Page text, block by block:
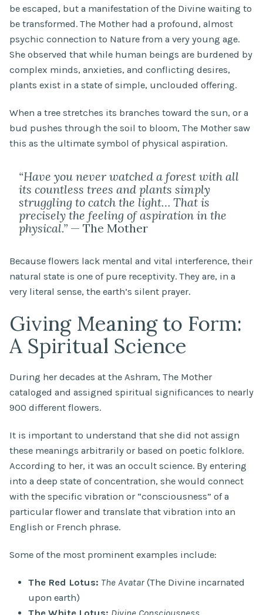
be escaped, but a manifestation of the Divine waiting to
be transformed. The Mother had a profound, almost
psychic connection to Nature from a very young age.
She observed that while human beings are burdened by
complex minds, anxieties, and conflicting desires,
plants exist in a state of simple, unclouded offering.
When a tree stretches its branches toward the sun, or a
bud pushes through the soil to bloom, The Mother saw
this as the ultimate symbol of physical aspiration.
“Have you never watched a forest with all
its countless trees and plants simply
struggling to catch the light… That is
precisely the feeling of aspiration in the
physical.” — The Mother
Because flowers lack mental and vital interference, their
natural state is one of pure receptivity. They are, in a
very literal sense, the earth’s silent prayer.
Giving Meaning to Form:
A Spiritual Science
During her decades at the Ashram, The Mother
cataloged and assigned spiritual significances to nearly
900 different flowers.
It is important to understand that she did not assign
these meanings arbitrarily or based on poetic folklore.
According to her, it was an occult science. By entering
into a deep state of concentration, she would connect
with the specific vibration or “consciousness” of a
particular flower and translate that vibration into an
English or French phrase.
Some of the most prominent examples include:
The Red Lotus: The Avatar (The Divine incarnated
upon earth)